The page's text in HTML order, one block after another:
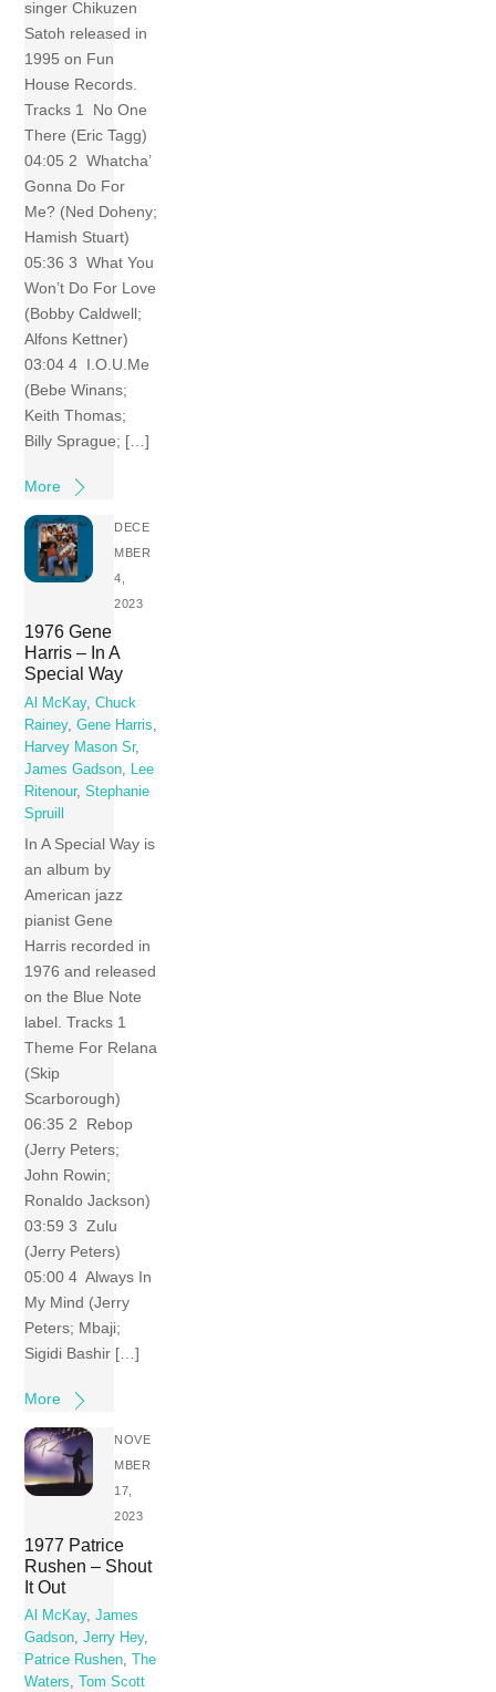
singer Chikuzen
Satoh released in
1995 on Fun
House Records.
Tracks 1 No One
There (Eric Tagg)
04:05 2 Whatcha’
Gonna Do For
Me? (Ned Doheny;
Hamish Stuart)
05:36 3 What You
Won’t Do For Love
(Bobby Caldwell;
Alfons Kettner)
03:04 4 I.O.U.Me
(Bebe Winans;
Keith Thomas;
Billy Sprague; […]
More
DECE
MBER
4,
2023
1976 Gene
Harris – In A
Special Way
Al McKay,Chuck
Rainey,Gene Harris
Harvey Mason Sr,
James Gadson
Lee
Ritenour,Stephanie
Spruill
In A Special Way is
an album by
American jazz
pianist Gene
Harris recorded in
1976 and released
on the Blue Note
label. Tracks 1
Theme For Relana
(Skip
Scarborough)
06:35 2 Rebop
(Jerry Peters;
John Rowin;
Ronaldo Jackson)
03:59 3 Zulu
(Jerry Peters)
05:00 4 Always In
My Mind (Jerry
Peters; Mbaji;
Sigidi Bashir […]
More
NOVE
MBER
17,
2023
1977 Patrice
Rushen – Shout
It Out
Al McKay,James
Gadson,Jerry Hey,
Patrice Rushen,
The
Waters, Tom Scott